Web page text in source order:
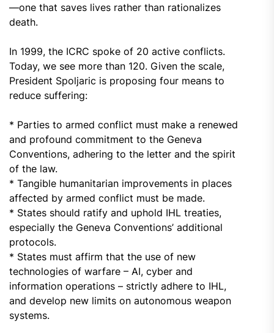
—one that saves lives rather than rationalizes
death.
In 1999, the ICRC spoke of 20 active conflicts.
Today, we see more than 120. Given the scale,
President Spoljaric is proposing four means to
reduce suffering:
* Parties to armed conflict must make a renewed
and profound commitment to the Geneva
Conventions, adhering to the letter and the spirit
of the law.
* Tangible humanitarian improvements in places
affected by armed conflict must be made.
* States should ratify and uphold IHL treaties,
especially the Geneva Conventions’ additional
protocols.
* States must affirm that the use of new
technologies of warfare – AI, cyber and
information operations – strictly adhere to IHL,
and develop new limits on autonomous weapon
systems.